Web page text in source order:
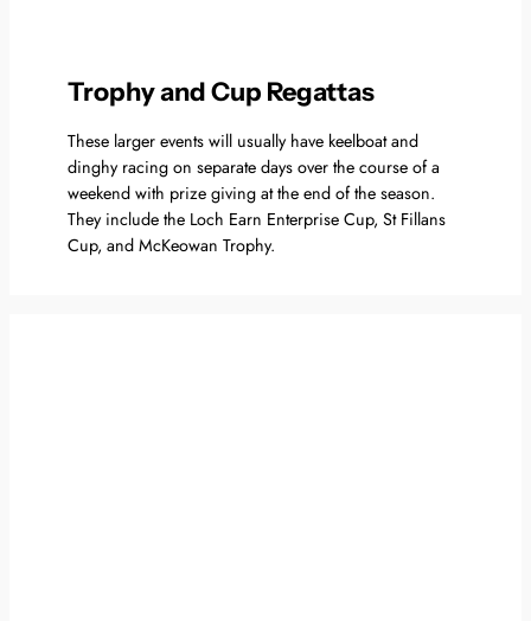
Trophy and Cup Regattas
These larger events will usually have keelboat and
dinghy racing on separate days over the course of a
weekend with prize giving at the end of the season.
They include the Loch Earn Enterprise Cup, St Fillans
Cup, and McKeowan Trophy.